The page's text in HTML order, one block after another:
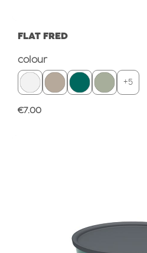
FLAT FRED
Select
colour
+5
Regular price:
€7.00